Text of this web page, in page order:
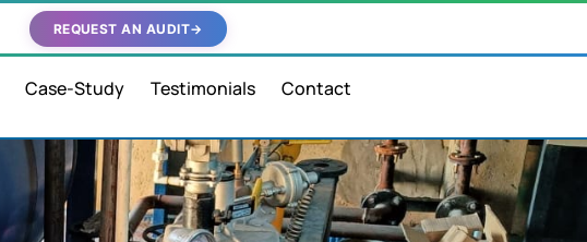
REQUEST AN AUDIT→
Case-Study Testimonials Contact